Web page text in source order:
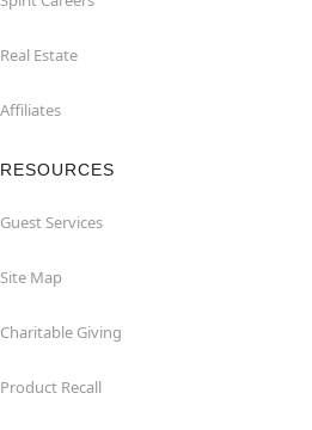
Real Estate
Affiliates
RESOURCES
Guest Services
Site Map
Charitable Giving
Product Recall